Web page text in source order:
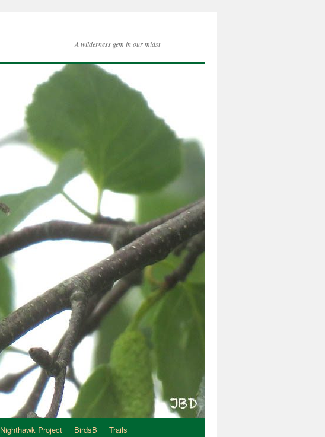
A wilderness gem in our midst
Nighthawk Project BirdsB
Trails